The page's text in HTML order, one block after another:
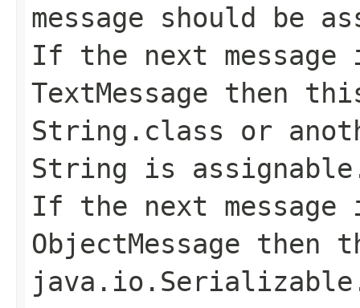
message should be
If the next
TextMessage then
String.class or
String is
If the next
ObjectMessage then